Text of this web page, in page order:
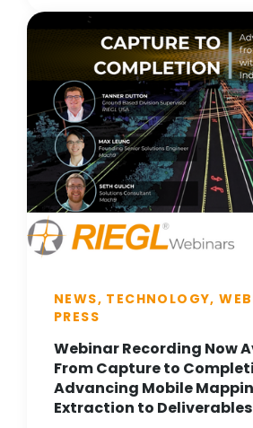
NEWS, TECHNOLOGY,
PRESS
Webinar Recording Now
From Capture to
Advancing Mobile
Extraction to Deliverables